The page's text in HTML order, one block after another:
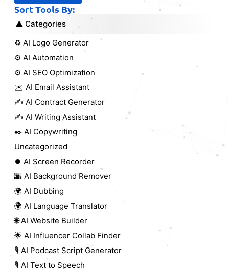
Sort Tools By:
Categories
♻️ AI Logo Generator
⚙️ AI Automation
⚙️ AI SEO Optimization
✉️ AI Email Assistant
✍️ AI Contract Generator
✍️ AI Writing Assistant
✒️ AI Copywriting
Uncategorized
⏺️ AI Screen Recorder
🌆 AI Background Remover
🌍 AI Dubbing
🌍 AI Language Translator
🌐 AI Website Builder
🌟 AI Influencer Collab Finder
🎙️ AI Podcast Script Generator
🎙️ AI Text to Speech